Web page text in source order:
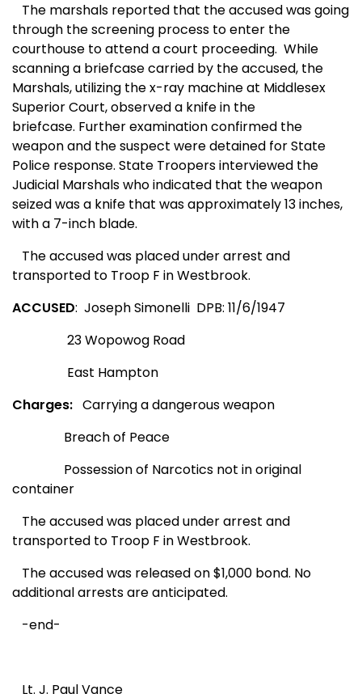
The marshals reported that the accused was going
through the screening process to enter the
courthouse to attend a court proceeding. While
scanning a briefcase carried by the accused, the
Marshals, utilizing the x-ray machine at Middlesex
Superior Court, observed a knife in the
briefcase. Further examination confirmed the
weapon and the suspect were detained for State
Police response. State Troopers interviewed the
Judicial Marshals who indicated that the weapon
seized was a knife that was approximately 13 inches,
with a 7-inch blade.
The accused was placed under arrest and
transported to Troop F in Westbrook.
ACCUSED: Joseph Simonelli DPB: 11/6/1947
23 Wopowog Road
East Hampton
Charges: Carrying a dangerous weapon
Breach of Peace
Possession of Narcotics not in original
container
The accused was placed under arrest and
transported to Troop F in Westbrook.
The accused was released on $1,000 bond. No
additional arrests are anticipated.
-end-
Lt. J. Paul Vance